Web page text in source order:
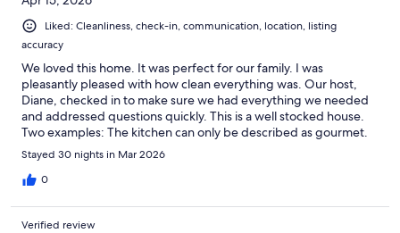
Liked: Cleanliness, check-in, communication, location, listing
accuracy
We loved this home. It was perfect for our family. I was
pleasantly pleased with how clean everything was. Our host,
Diane, checked in to make sure we had everything we needed
and addressed questions quickly. This is a well stocked house.
Two examples: The kitchen can only be described as gourmet.
EVERYTHING we could think of was right at our finger tips.
Secondly, the garage was a treasure trove of snorkeling gear,
water shoes, beach chairs, umbrellas and sand toys.
Stayed 30 nights in Mar 2026
0
Verified review